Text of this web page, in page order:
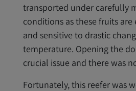
transported under carefully
conditions as these fruits
and sensitive to drastic
temperature. Opening the
crucial issue and there was
Fortunately, this reefer was